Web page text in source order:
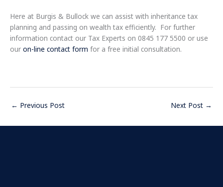
Here at Burgis & Bullock we can assist with inheritance tax
planning and passing on wealth tax efficiently. For further
information contact our Tax Experts on 0845 177 5500 or use
our on-line contact form for a free initial consultation.
← Previous Post Next Post →